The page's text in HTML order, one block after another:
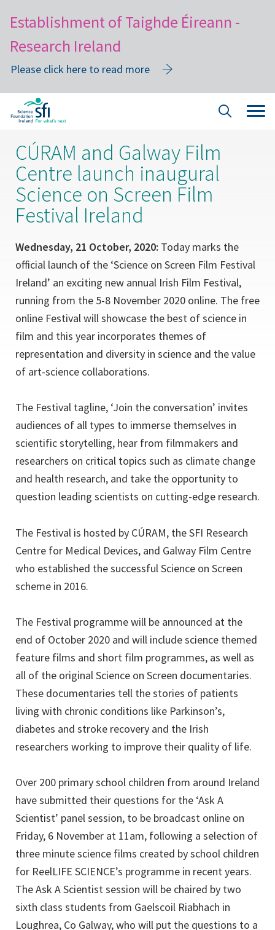
Establishment of Taighde Éireann -
Research Ireland
Please click here to read more
content
Site
CÚRAM and Galway Film
Centre launch inaugural
Science on Screen Film
Festival Ireland
Wednesday, 21 October, 2020: Today marks the
official launch of the ‘Science on Screen Film Festival
Ireland’ an exciting new annual Irish Film Festival,
running from the 5-8 November 2020 online. The free
online Festival will showcase the best of science in
film and this year incorporates themes of
representation and diversity in science and the value
of art-science collaborations.
The Festival tagline, ‘Join the conversation’ invites
audiences of all types to immerse themselves in
scientific storytelling, hear from filmmakers and
researchers on critical topics such as climate change
and health research, and take the opportunity to
question leading scientists on cutting-edge research.
The Festival is hosted by CÚRAM, the SFI Research
Centre for Medical Devices, and Galway Film Centre
who established the successful Science on Screen
scheme in 2016.
The Festival programme will be announced at the
end of October 2020 and will include science themed
feature films and short film programmes, as well as
all of the original Science on Screen documentaries.
These documentaries tell the stories of patients
living with chronic conditions like Parkinson’s,
diabetes and stroke recovery and the Irish
researchers working to improve their quality of life.
Over 200 primary school children from around Ireland
have submitted their questions for the ‘Ask A
Scientist’ panel session, to be broadcast online on
Friday, 6 November at 11am, following a selection of
three minute science films created by school children
for ReelLIFE SCIENCE’s programme in recent years.
The Ask A Scientist session will be chaired by two
sixth class students from Gaelscoil Riabhach in
Loughrea, Co Galway, who will put the questions to a